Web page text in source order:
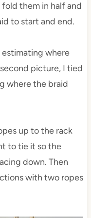
them in half and
to start and end.
where
picture, I tied
where the braid
up to the rack
to tie it so the
down. Then
with two ropes